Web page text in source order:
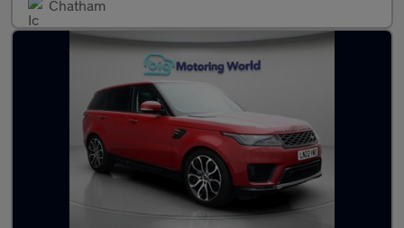
Chatham